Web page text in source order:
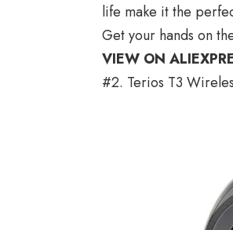
life make it the
Get your hands on
VIEW ON
#2. Terios T3